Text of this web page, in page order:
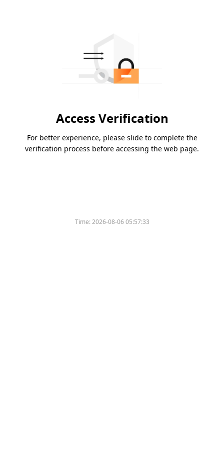
Access Verification
For better experience, please slide to complete the
verification process before accessing the web page.
Time:2026-08-06 05:57:33